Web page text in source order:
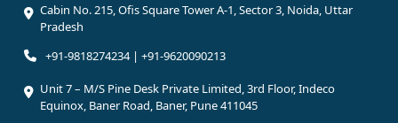
Cabin No. 215, Ofis Square Tower A-1, Sector 3, Noida, Uttar
Pradesh
+91-9818274234 | +91-9620090213
Unit 7 – M/S Pine Desk Private Limited, 3rd Floor, Indeco
Equinox, Baner Road, Baner, Pune 411045